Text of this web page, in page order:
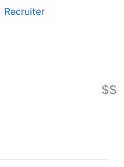
Recruiter
$$